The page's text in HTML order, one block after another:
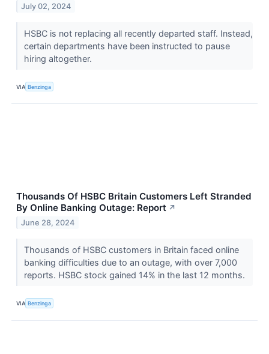
July 02, 2024
HSBC is not replacing all recently departed staff. Instead,
certain departments have been instructed to pause
hiring altogether.
VIA Benzinga
Thousands Of HSBC Britain Customers Left Stranded
By Online Banking Outage: Report ↗
June 28, 2024
Thousands of HSBC customers in Britain faced online
banking difficulties due to an outage, with over 7,000
reports. HSBC stock gained 14% in the last 12 months.
VIA Benzinga